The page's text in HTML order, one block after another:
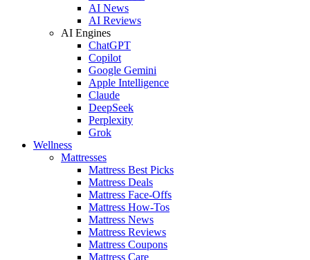
AI News
AI Reviews
AI Engines
ChatGPT
Copilot
Google Gemini
Apple Intelligence
Claude
DeepSeek
Perplexity
Grok
Wellness
Mattresses
Mattress Best Picks
Mattress Deals
Mattress Face-Offs
Mattress How-Tos
Mattress News
Mattress Reviews
Mattress Coupons
Mattress Care